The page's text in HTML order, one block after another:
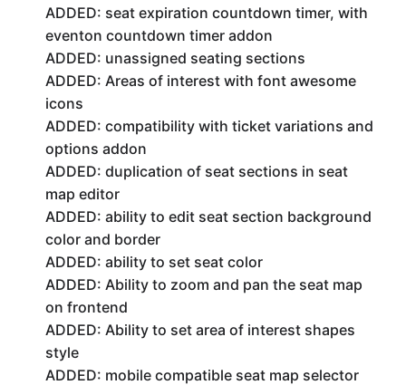
ADDED: seat expiration countdown timer, with
eventon countdown timer addon
ADDED: unassigned seating sections
ADDED: Areas of interest with font awesome
icons
ADDED: compatibility with ticket variations and
options addon
ADDED: duplication of seat sections in seat
map editor
ADDED: ability to edit seat section background
color and border
ADDED: ability to set seat color
ADDED: Ability to zoom and pan the seat map
on frontend
ADDED: Ability to set area of interest shapes
style
ADDED: mobile compatible seat map selector